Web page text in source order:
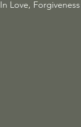
In Love,